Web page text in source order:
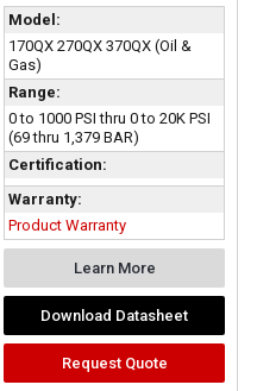
Model:
170QX 270QX 370QX (Oil &
Gas)
Range:
0 to 1000 PSI thru 0 to 20K PSI
(69 thru 1,379 BAR)
Certification:
Warranty:
Product Warranty
Learn More
Download Datasheet
Request Quote